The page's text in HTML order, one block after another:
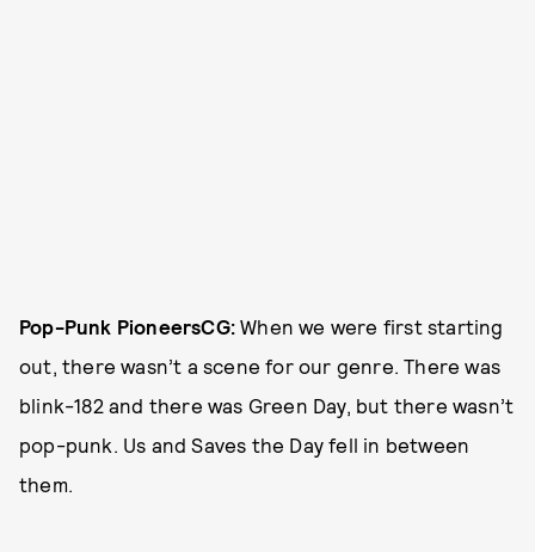
Pop-Punk PioneersCG: When we were first starting
out, there wasn’t a scene for our genre. There was
blink-182 and there was Green Day, but there wasn’t
pop-punk. Us and Saves the Day fell in between
them.